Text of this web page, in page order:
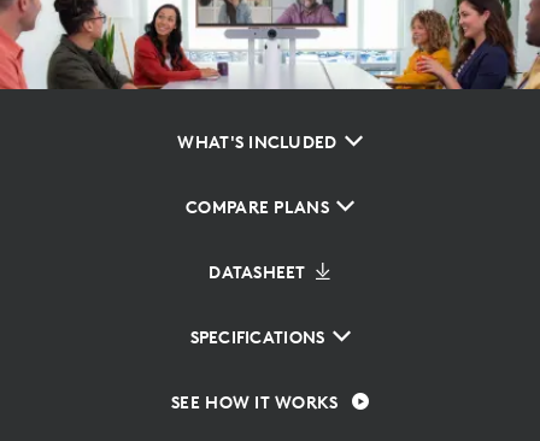
WHAT'S INCLUDED
COMPARE PLANS
DATASHEET
SPECIFICATIONS
SEE HOW IT WORKS